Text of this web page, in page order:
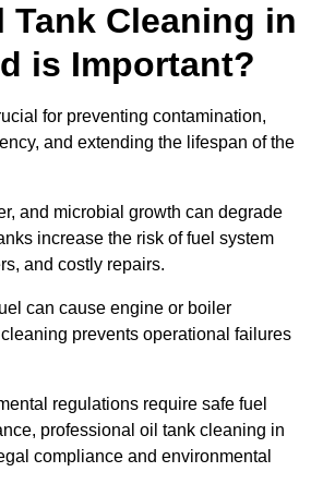
Tank Cleaning in
is Important?
for preventing contamination,
and extending the lifespan of the
and microbial growth can degrade
increase the risk of fuel system
and costly repairs.
can cause engine or boiler
prevents operational failures
regulations require safe fuel
professional oil tank cleaning in
compliance and environmental